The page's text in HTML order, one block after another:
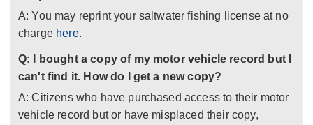
A: You may reprint your saltwater fishing license at no
charge here.
Q: I bought a copy of my motor vehicle record but I
can't find it. How do I get a new copy?
A: Citizens who have purchased access to their motor
vehicle record but or have misplaced their copy,